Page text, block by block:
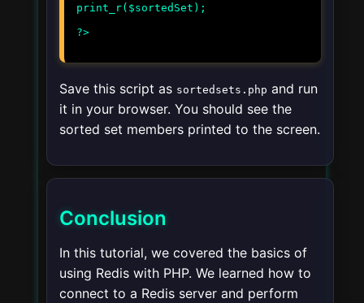
print_r($sortedSet);
Save this script as sortedsets.php and run
it in your browser. You should see the
sorted set members printed to the screen.
Conclusion
In this tutorial, we covered the basics of
using Redis with PHP. We learned how to
connect to a Redis server and perform